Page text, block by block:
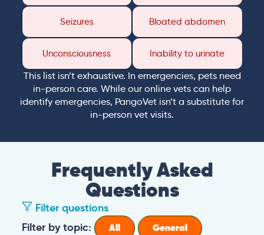
Seizures Bloated abdomen
Unconsciousness Inability to urinate
This list isn’t exhaustive. In emergencies, pets need
in-person care. While our online vets can help
identify emergencies, PangoVet isn’t a substitute for
in-person vet visits.
Frequently Asked
Questions
Filter questions
Filter by topic:
All
General